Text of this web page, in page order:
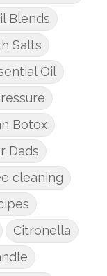
Blends
Salts
Oil
Botox
Dads
cleaning
Citronella